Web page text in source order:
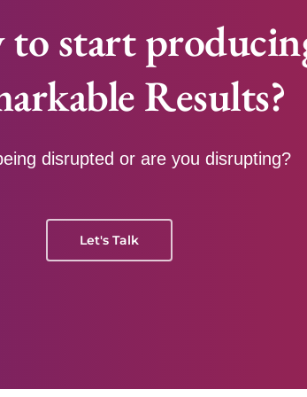
to start
Results?
disrupted or are you disrupting?
Let's Talk